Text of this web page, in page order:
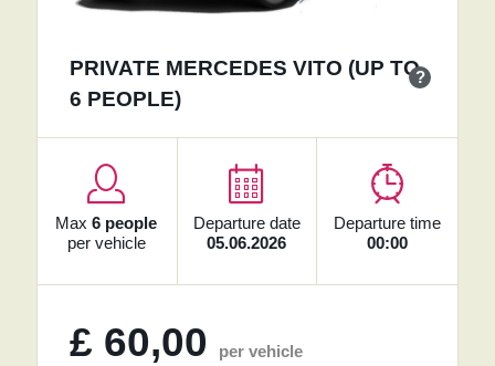
PRIVATE MERCEDES VITO (UP TO
6 PEOPLE)
?
Max6 people
per vehicle
Departure date
05.06.2026
Departure time
00:00
£ 60,00 per vehicle